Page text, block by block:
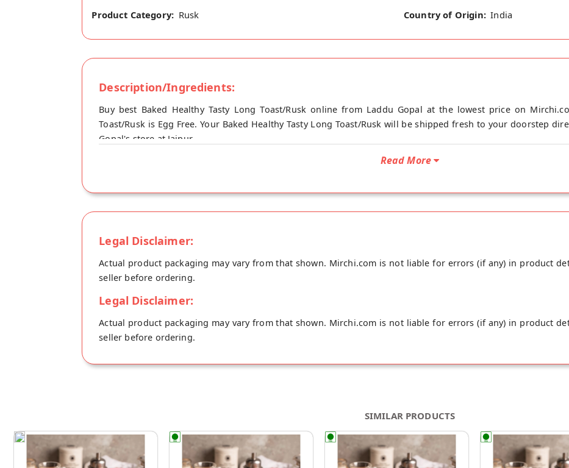
Product Category: Rusk Country of Origin: India
Description/Ingredients:
Buy best Baked Healthy Tasty Long Toast/Rusk online from Laddu Gopal at the lowest price on
Toast/Rusk is Egg Free. Your Baked Healthy Tasty Long Toast/Rusk will be shipped fresh to your doorstep
Gopal's store at Jaipur.
Read More
Legal Disclaimer:
Actual product packaging may vary from that shown. Mirchi.com is not liable for errors (if any) in product
seller before ordering.
Legal Disclaimer:
Actual product packaging may vary from that shown. Mirchi.com is not liable for errors (if any) in product
seller before ordering.
SIMILAR PRODUCTS